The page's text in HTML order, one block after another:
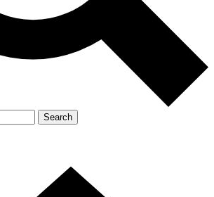
Search